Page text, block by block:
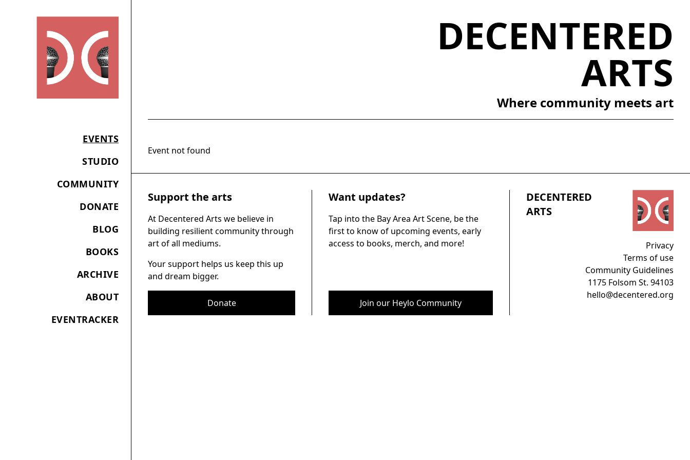
EVENTS
STUDIO
COMMUNITY
DONATE
BLOG
BOOKS
ARCHIVE
ABOUT
EVENTRACKER
DECENTERED
ARTS
Where community meets art
Event not found
Support the arts
At Decentered Arts we believe in
building resilient community through
art of all mediums.
Your support helps us keep this up
and dream bigger.
Donate
Want updates?
Tap into the Bay Area Art Scene, be the
first to know of upcoming events, early
access to books, merch, and more!
Join our Heylo Community
DECENTERED
ARTS
Privacy
Terms of use
Community Guidelines
1175 Folsom St. 94103
hello@decentered.org